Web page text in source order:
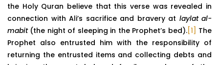
the Holy Quran believe that this verse was revealed in
connection with Ali’s sacrifice and bravery at laylat al-
mabit(the night of sleeping in the Prophet’s bed).[1] The
Prophet also entrusted him with the responsibility of
returning the entrusted items and collecting debts and